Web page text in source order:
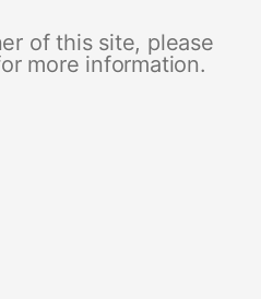
of this site, please
more information.